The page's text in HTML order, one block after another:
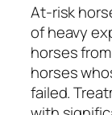
At-risk
of heavy
horses
horses
failed.